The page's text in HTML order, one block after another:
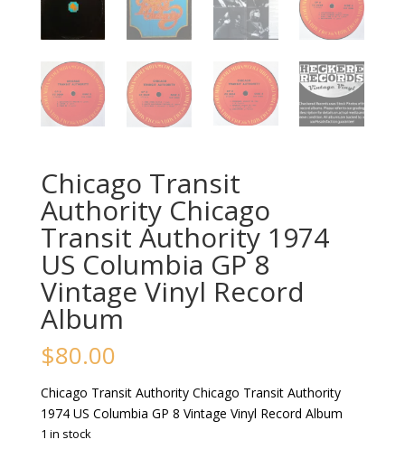
Chicago Transit
Authority Chicago
Transit Authority 1974
US Columbia GP 8
Vintage Vinyl Record
Album
$80.00
Chicago Transit Authority Chicago Transit Authority
1974 US Columbia GP 8 Vintage Vinyl Record Album
1 in stock